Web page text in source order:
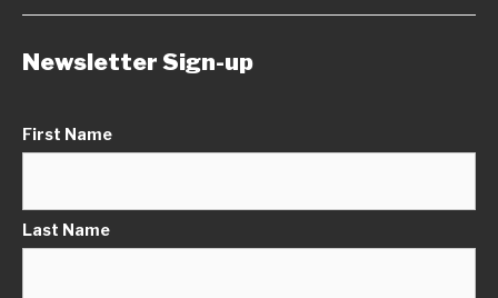
Newsletter Sign-up
First Name
Last Name